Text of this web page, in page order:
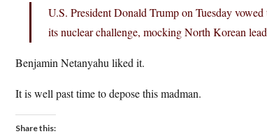
U.S. President Donald Trump on Tuesday
its nuclear challenge, mocking North Korean
Benjamin Netanyahu liked it.
It is well past time to depose this madman.
Share this: